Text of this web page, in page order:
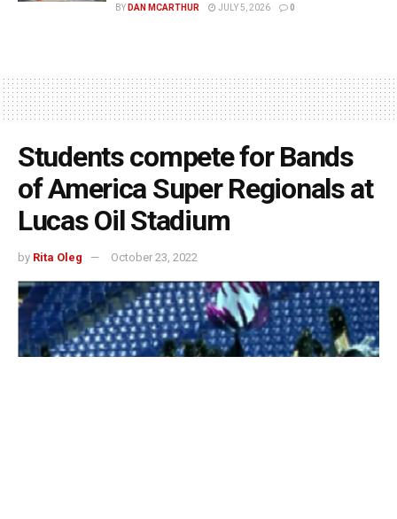
BY DAN MCARTHUR JULY 5, 2026 0
Students compete for Bands
of America Super Regionals at
Lucas Oil Stadium
by Rita Oleg October 23, 2022